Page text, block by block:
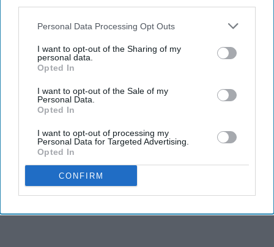
Personal Data Processing Opt Outs
I want to opt-out of the Sharing of my
personal data.
Opted In
I want to opt-out of the Sale of my
Personal Data.
Opted In
I want to opt-out of processing my
Personal Data for Targeted Advertising.
Opted In
CONFIRM